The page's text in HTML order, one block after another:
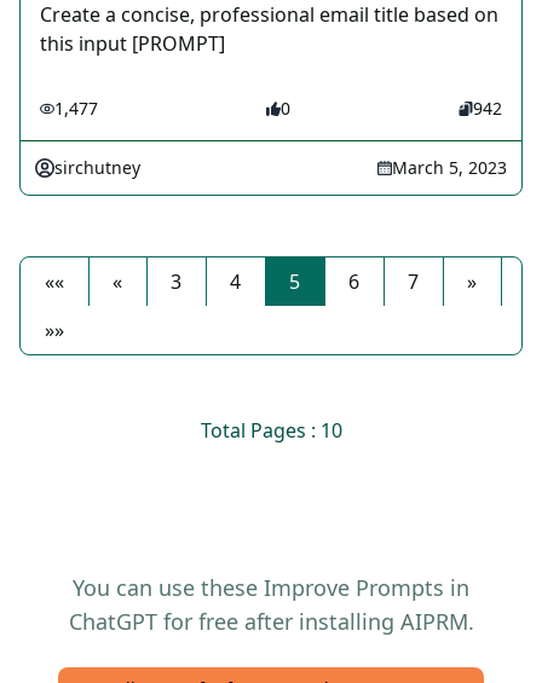
Create a concise, professional email title based on
this input [PROMPT]
1,477 0 942
sirchutney March 5, 2023
«« « 3 4 5 6 7
»
»»
Total Pages : 10
You can use these Improve Prompts in
ChatGPT for free after installing AIPRM.